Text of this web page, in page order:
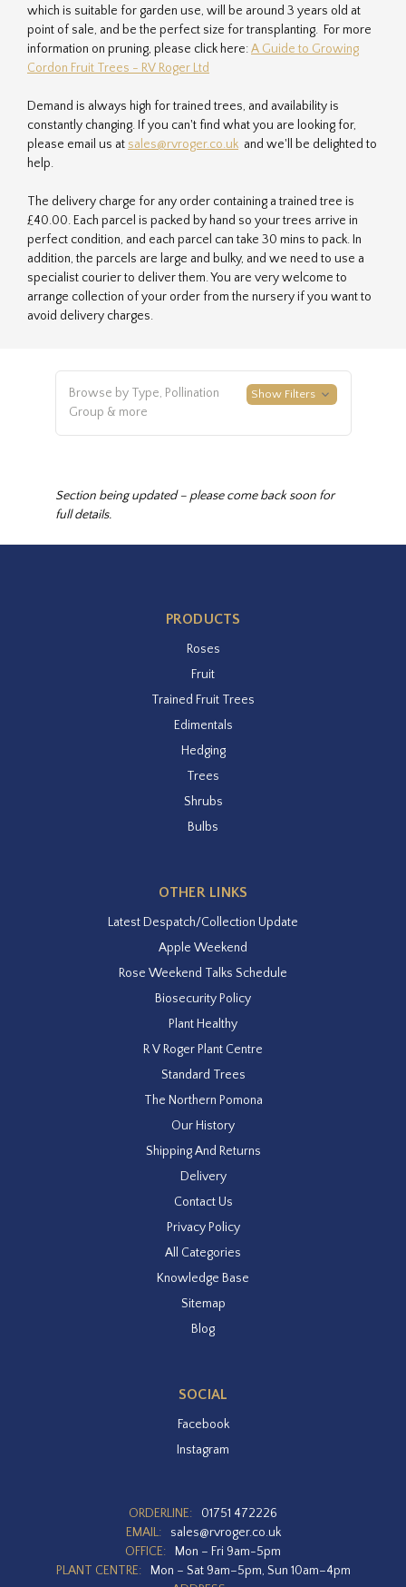
which is suitable for garden use, will be around 3 years old at
point of sale, and be the perfect size for transplanting. For more
information on pruning, please click here:A Guide to Growing
Cordon Fruit Trees - RV Roger Ltd
Demand is always high for trained trees, and availability is
constantly changing. If you can't find what you are looking for,
please email us at sales@rvroger.co.uk and we'll be delighted to
help.
The delivery charge for any order containing a trained tree is
£40.00. Each parcel is packed by hand so your trees arrive in
perfect condition, and each parcel can take 30 mins to pack. In
addition, the parcels are large and bulky, and we need to use a
specialist courier to deliver them. You are very welcome to
arrange collection of your order from the nursery if you want to
avoid delivery charges.
Browse by Type, Pollination
Group & more
Show Filters
Section being updated – please come back soon for
full details.
PRODUCTS
Roses
Fruit
Trained Fruit Trees
Edimentals
Hedging
Trees
Shrubs
Bulbs
OTHER LINKS
Latest Despatch/Collection Update
Apple Weekend
Rose Weekend Talks Schedule
Biosecurity Policy
Plant Healthy
R V Roger Plant Centre
Standard Trees
The Northern Pomona
Our History
Shipping And Returns
Delivery
Contact Us
Privacy Policy
All Categories
Knowledge Base
Sitemap
Blog
SOCIAL
Facebook
Instagram
ORDERLINE:
01751 472226
EMAIL:
sales@rvroger.co.uk
OFFICE:
Mon – Fri 9am-5pm
PLANT CENTRE:
Mon – Sat 9am–5pm, Sun 10am–4pm